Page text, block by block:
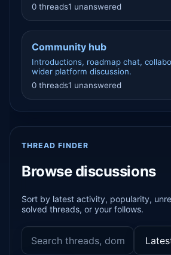
0 threads1 unanswered
Community hub
Introductions, roadmap chat,
wider platform discussion.
0 threads1 unanswered
THREAD FINDER
Browse discussions
Sort by latest activity, popularity,
solved threads, or your follows.